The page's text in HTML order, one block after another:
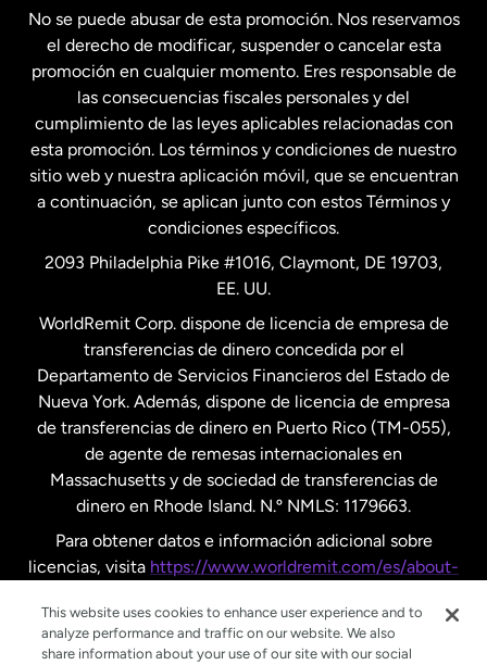
Francia
Malasia
Nueva Zelanda
Países Bajos
Suecia
No se puede abusar de esta promoción. Nos reservamos
el derecho de modificar, suspender o cancelar esta
promoción en cualquier momento. Eres responsable de
las consecuencias fiscales personales y del
cumplimiento de las leyes aplicables relacionadas con
esta promoción. Los términos y condiciones de nuestro
sitio web y nuestra aplicación móvil, que se encuentran
a continuación, se aplican junto con estos Términos y
condiciones específicos.
2093 Philadelphia Pike #1016, Claymont, DE 19703,
EE. UU.
WorldRemit Corp. dispone de licencia de empresa de
transferencias de dinero concedida por el
Departamento de Servicios Financieros del Estado de
Nueva York. Además, dispone de licencia de empresa
de transferencias de dinero en Puerto Rico (TM-055),
de agente de remesas internacionales en
Massachusetts y de sociedad de transferencias de
dinero en Rhode Island. N.º NMLS: 1179663.
Para obtener datos e información adicional sobre
licencias, visita https://www.worldremit.com/es/about-
This website uses cookies to enhance user experience and to
analyze performance and traffic on our website. We also
share information about your use of our site with our social